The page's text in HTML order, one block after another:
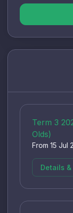
Term 3
Olds)
From 15 Jul
Details